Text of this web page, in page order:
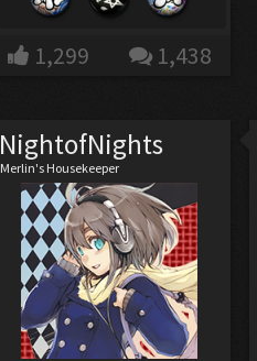
1,299 1,438
NightofNights
Merlin's Housekeeper